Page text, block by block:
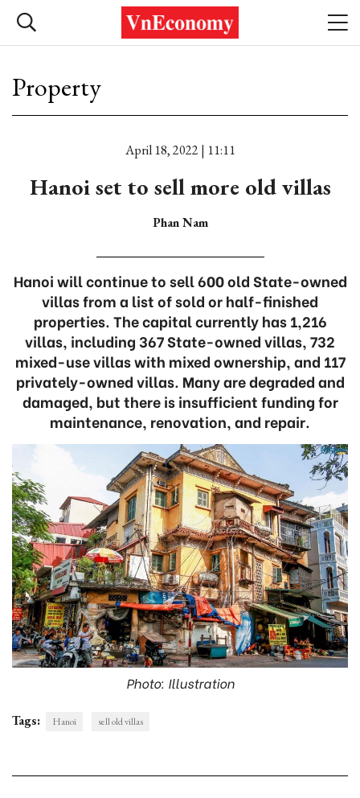
Property
April 18, 2022 | 11:11
Hanoi set to sell more old villas
Phan Nam
Hanoi will continue to sell 600 old State-owned
villas from a list of sold or half-finished
properties. The capital currently has 1,216
villas, including 367 State-owned villas, 732
mixed-use villas with mixed ownership, and 117
privately-owned villas. Many are degraded and
damaged, but there is insufficient funding for
maintenance, renovation, and repair.
Photo: Illustration
Tags: Hanoi sell old villas